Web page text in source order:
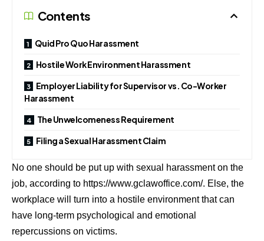
Contents
Quid Pro Quo Harassment
Hostile Work Environment Harassment
Employer Liability for Supervisor vs. Co-Worker
Harassment
The Unwelcomeness Requirement
Filing a Sexual Harassment Claim
No one should be put up with sexual harassment on the
job, according to https://www.gclawoffice.com/. Else, the
workplace will turn into a hostile environment that can
have long-term psychological and emotional
repercussions on victims.